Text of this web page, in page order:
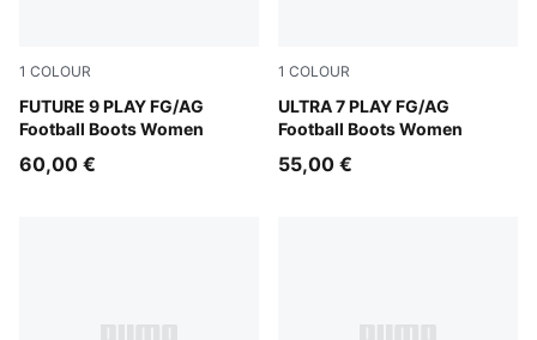
1 COLOUR
FUTURE 9 PLAY FG/AG
Football Boots Women
Sugared Almond-PUMA White-Ultra Red-PUMA Black
60,00 €
1 COLOUR
ULTRA 7 PLAY FG/AG
Football Boots Women
Ultra Red-PUMA Black-
55,00 €